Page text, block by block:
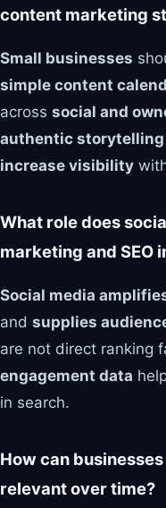
content marketing
Small businesses
simple content
across social and
authentic storytelling
increase visibility
What role does
marketing and SEO
Social media
and supplies
are not direct ranking
engagement data
in search.
How can
relevant over time?